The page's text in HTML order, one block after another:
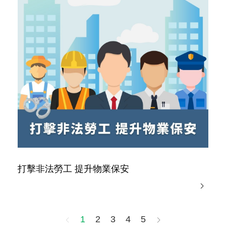
打擊非法勞工 提升物業保安
1 2 3 4 5